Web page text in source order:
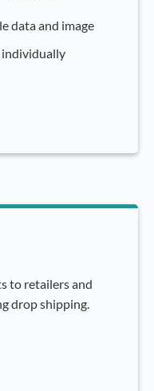
data and image
individually
to retailers and
drop shipping.